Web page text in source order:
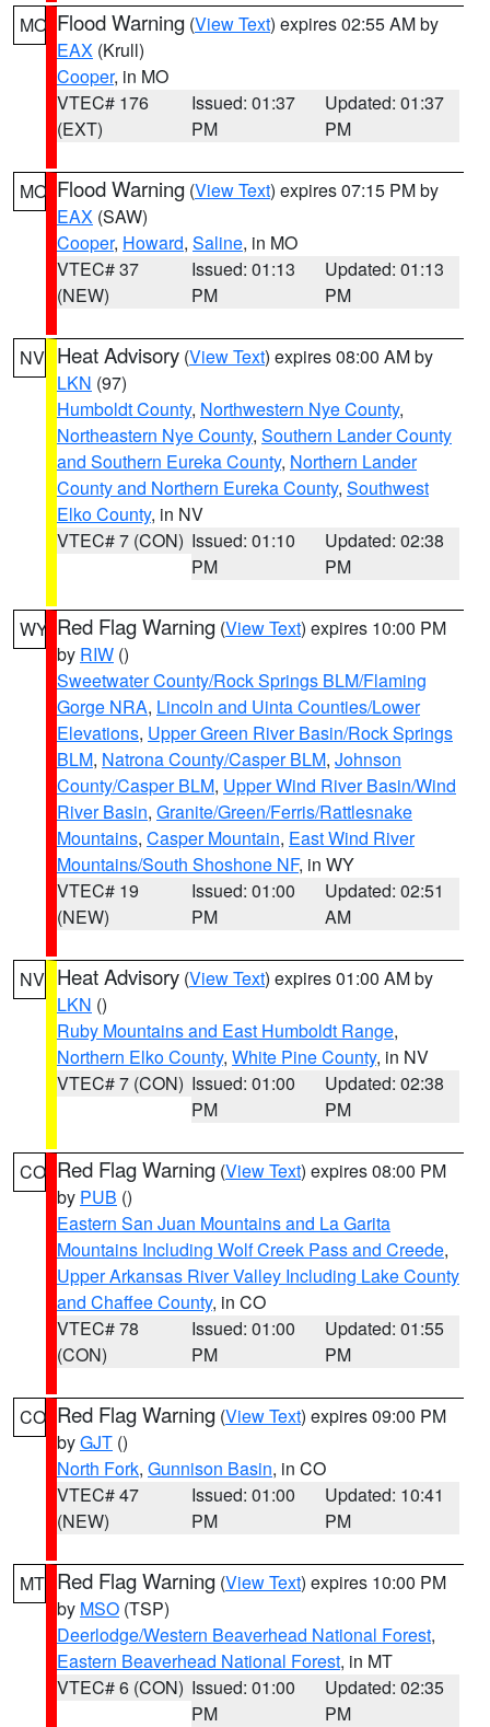
MO Flood Warning (View Text) expires 02:55 AM by
EAX (Krull)
Cooper, in MO
VTEC# 176
(EXT)
Issued: 01:37
PM
Updated: 01:37
PM
MO Flood Warning (View Text) expires 07:15 PM by
EAX (SAW)
Cooper, Howard, Saline, in MO
VTEC# 37
(NEW)
Issued: 01:13
PM
Updated: 01:13
PM
NV Heat Advisory (View Text) expires 08:00 AM by
LKN (97)
Humboldt County, Northwestern Nye County,
Northeastern Nye County, Southern Lander County
and Southern Eureka County, Northern Lander
County and Northern Eureka County, Southwest
Elko County, in NV
VTEC# 7 (CON) Issued: 01:10
PM
Updated: 02:38
PM
WY Red Flag Warning (View Text) expires 10:00 PM
by RIW ()
Sweetwater County/Rock Springs BLM/Flaming
Gorge NRA, Lincoln and Uinta Counties/Lower
Elevations, Upper Green River Basin/Rock Springs
BLM, Natrona County/Casper BLM, Johnson
County/Casper BLM, Upper Wind River Basin/Wind
River Basin, Granite/Green/Ferris/Rattlesnake
Mountains, Casper Mountain, East Wind River
Mountains/South Shoshone NF, in WY
VTEC# 19
(NEW)
Issued: 01:00
PM
Updated: 02:51
AM
NV Heat Advisory (View Text) expires 01:00 AM by
LKN ()
Ruby Mountains and East Humboldt Range,
Northern Elko County, White Pine County, in NV
VTEC# 7 (CON) Issued: 01:00
PM
Updated: 02:38
PM
CO Red Flag Warning (View Text) expires 08:00 PM
by PUB ()
Eastern San Juan Mountains and La Garita
Mountains Including Wolf Creek Pass and Creede,
Upper Arkansas River Valley Including Lake County
and Chaffee County, in CO
VTEC# 78
(CON)
Issued: 01:00
PM
Updated: 01:55
PM
CO Red Flag Warning (View Text) expires 09:00 PM
byGJT ()
North Fork, Gunnison Basin, in CO
VTEC# 47
(NEW)
Issued: 01:00
PM
Updated: 10:41
PM
MT Red Flag Warning (View Text) expires 10:00 PM
by MSO (TSP)
Deerlodge/Western Beaverhead National Forest,
Eastern Beaverhead National Forest, in MT
VTEC# 6 (CON) Issued: 01:00
PM
Updated: 02:35
PM